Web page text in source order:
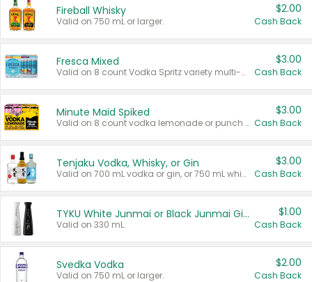
Fireball Whisky
Valid on 750 mL or larger.
$2.00
Cash Back
Fresca Mixed
Valid on 8 count Vodka Spritz variety multi-packs.
$3.00
Cash Back
Minute Maid Spiked
Valid on 8 count vodka lemonade or punch variety multi-packs.
$3.00
Cash Back
Tenjaku Vodka, Whisky, or Gin
Valid on 700 mL vodka or gin, or 750 mL whisky.
$3.00
Cash Back
TYKU White Junmai or Black Junmai Ginjo Sake
Valid on 330 mL.
$1.00
Cash Back
Svedka Vodka
Valid on 750 mL or larger.
$2.00
Cash Back